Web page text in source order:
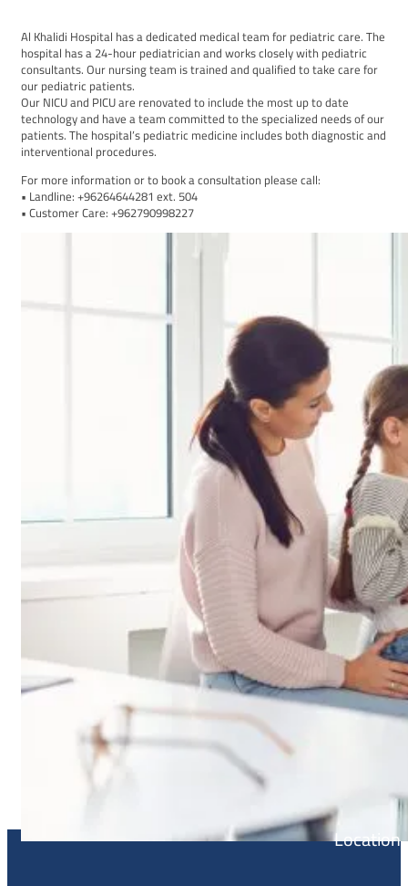
Al Khalidi Hospital has a dedicated medical team for pediatric care. The
hospital has a 24-hour pediatrician and works closely with pediatric
consultants. Our nursing team is trained and qualified to take care for
our pediatric patients.
Our NICU and PICU are renovated to include the most up to date
technology and have a team committed to the specialized needs of our
patients. The hospital’s pediatric medicine includes both diagnostic and
interventional procedures.
For more information or to book a consultation please call:
• Landline: +96264644281 ext. 504
• Customer Care: +962790998227
Location